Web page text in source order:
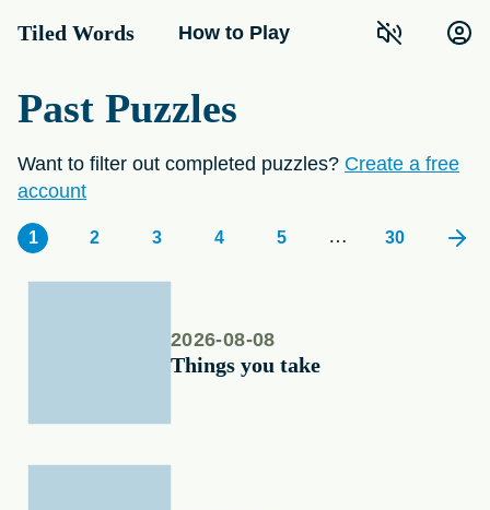
Tiled Words How to Play
Past Puzzles
Want to filter out completed puzzles? Create a free
account
1 2 3 4 5 … 30
2026-08-08
Things you take